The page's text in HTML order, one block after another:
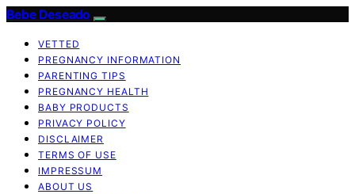
Bebe Deseado
VETTED
PREGNANCY INFORMATION
PARENTING TIPS
PREGNANCY HEALTH
BABY PRODUCTS
PRIVACY POLICY
DISCLAIMER
TERMS OF USE
IMPRESSUM
ABOUT US